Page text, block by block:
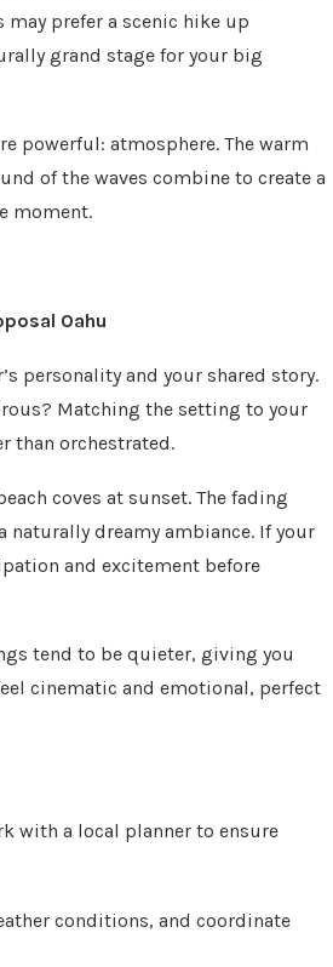
prefer a scenic hike up
grand stage for your big
powerful: atmosphere. The warm
of the waves combine to create a
moment.
Oahu
personality and your shared story.
Matching the setting to your
than orchestrated.
coves at sunset. The fading
dreamy ambiance. If your
and excitement before
tend to be quieter, giving you
cinematic and emotional, perfect
with a local planner to ensure
conditions, and coordinate